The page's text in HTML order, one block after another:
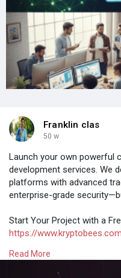
Franklin clas
50 w
Launch your own powerful
development services. We
platforms with advanced
enterprise-grade
Start Your Project with a
https://
#crypto #blockchain
#fintech
Read More